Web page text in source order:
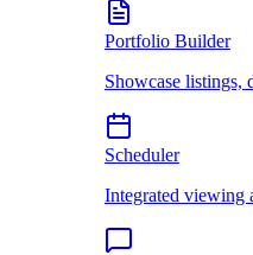
Portfolio Builder
Showcase listings,
Scheduler
Integrated viewing